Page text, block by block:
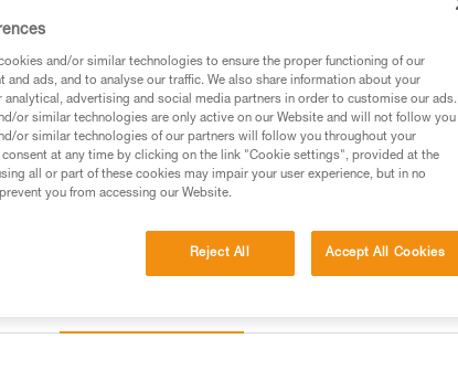
Buy online Find a retailer
and/or similar technologies to ensure the proper functioning of our
ads, and to analyse our traffic. We also share information about your
advertising and social media partners in order to customise our ads.
or similar technologies are only active on our Website and will not follow you
or similar technologies of our partners will follow you throughout your
at any time by clicking on the link "Cookie settings", provided at the
all or part of these cookies may impair your user experience, but in no
you from accessing our Website.
Reject All Accept All Cookies